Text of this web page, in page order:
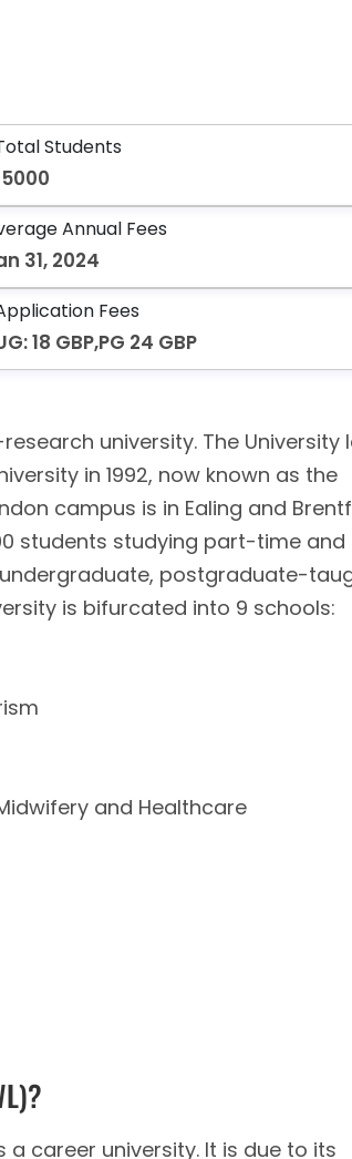
Students
Annual Fees
31, 2024
Fees
18 GBP,PG 24 GBP
university. The University
in 1992, now known as the
campus is in Ealing and
students studying part-time
postgraduate-
is bifurcated into 9 schools:
and Healthcare
career university. It is due to its